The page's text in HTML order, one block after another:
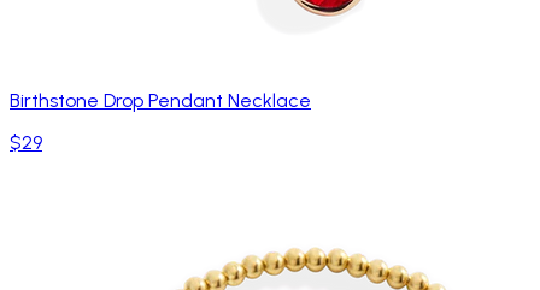
Birthstone Drop Pendant Necklace
$29